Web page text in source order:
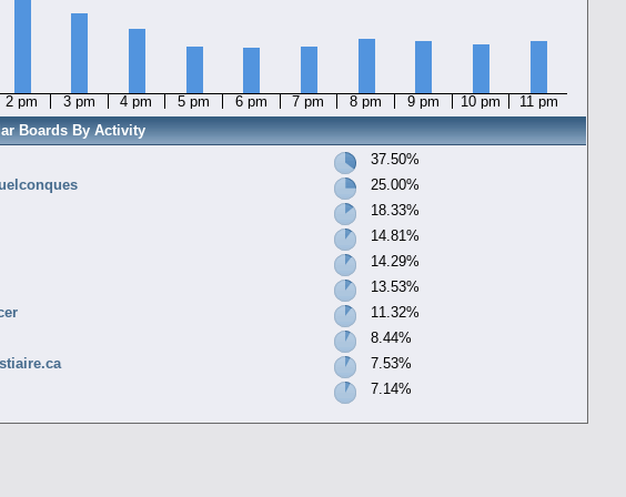
2 pm 3 pm 4 pm 5 pm 6 pm 7 pm 8 pm 9 pm 10 pm 11 pm
Boards By Activity
37.50%
25.00%
18.33%
14.81%
14.29%
13.53%
11.32%
8.44%
7.53%
7.14%